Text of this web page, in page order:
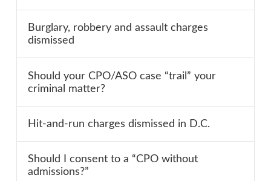
Burglary, robbery and assault charges
dismissed
Should your CPO/ASO case “trail” your
criminal matter?
Hit-and-run charges dismissed in D.C.
Should I consent to a “CPO without
admissions?”